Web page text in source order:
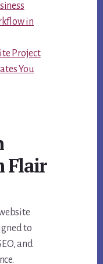
in
Project
You
Flair
to
and